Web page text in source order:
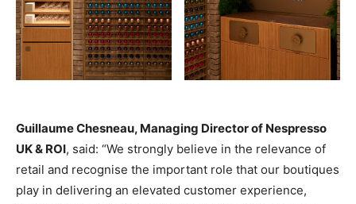
Guillaume Chesneau, Managing Director of Nespresso
UK & ROI, said: “We strongly believe in the relevance of
retail and recognise the important role that our boutiques
play in delivering an elevated customer experience,